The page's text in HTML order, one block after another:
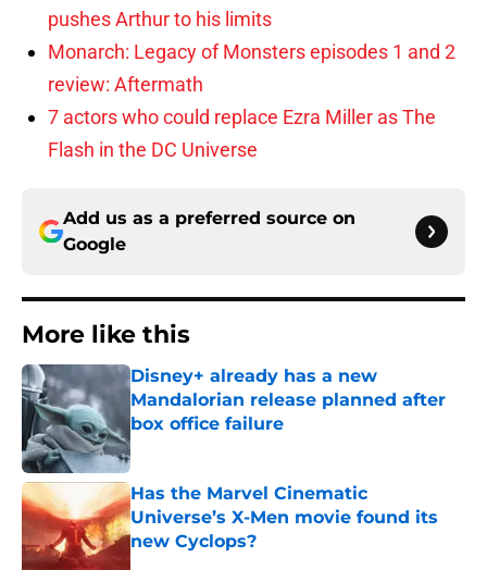
pushes Arthur to his limits
Monarch: Legacy of Monsters episodes 1 and 2
review: Aftermath
7 actors who could replace Ezra Miller as The
Flash in the DC Universe
Add us as a preferred source on
Google
More like this
Disney+ already has a new
Mandalorian release planned after
box office failure
Published by on Invalid Date
Has the Marvel Cinematic
Universe’s X-Men movie found its
new Cyclops?